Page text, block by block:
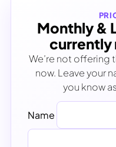
Monthly &
currently
We’re not offering
now. Leave your
you know
Name